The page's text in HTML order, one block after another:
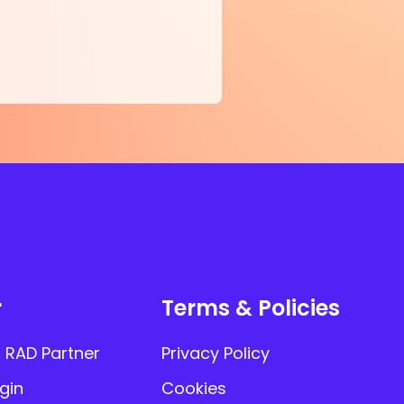
Partner
Terms & Policies
Privacy Policy
Cookies